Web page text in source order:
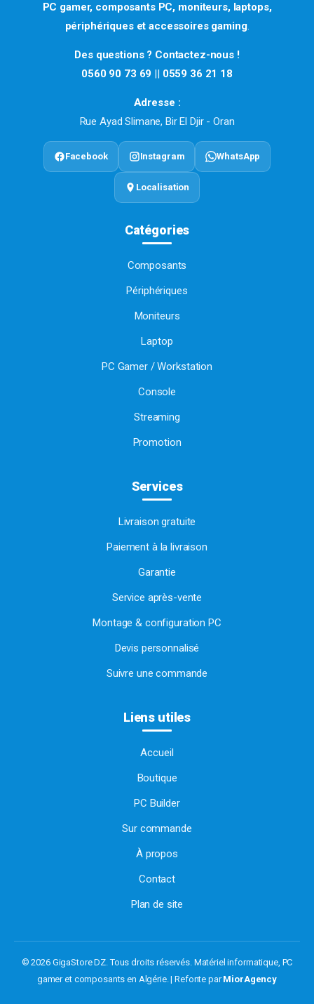
PC gamer, composants PC, moniteurs, laptops,
périphériques et accessoires gaming.
Des questions ? Contactez-nous !
0560 90 73 69 || 0559 36 21 18
Adresse :
Rue Ayad Slimane, Bir El Djir - Oran
Facebook Instagram WhatsApp
Localisation
Catégories
Composants
Périphériques
Moniteurs
Laptop
PC Gamer / Workstation
Console
Streaming
Promotion
Services
Livraison gratuite
Paiement à la livraison
Garantie
Service après-vente
Montage & configuration PC
Devis personnalisé
Suivre une commande
Liens utiles
Accueil
Boutique
PC Builder
Sur commande
À propos
Contact
Plan de site
© 2026 GigaStore DZ. Tous droits réservés. Matériel informatique, PC
gamer et composants en Algérie. | Refonte parMiorAgency